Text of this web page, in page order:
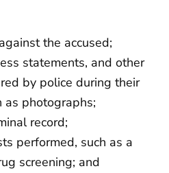
the accused;
statements, and other
by police during their
as photographs;
record;
performed, such as a
screening; and